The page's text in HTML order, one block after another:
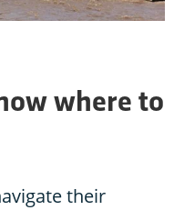
where to
their